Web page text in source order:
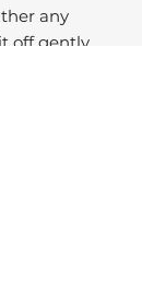
any
off gently